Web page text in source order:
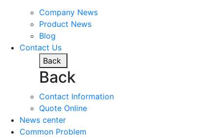
Company News
Product News
Blog
Contact Us
Back
Back
Contact Information
Quote Online
News center
Common Problem